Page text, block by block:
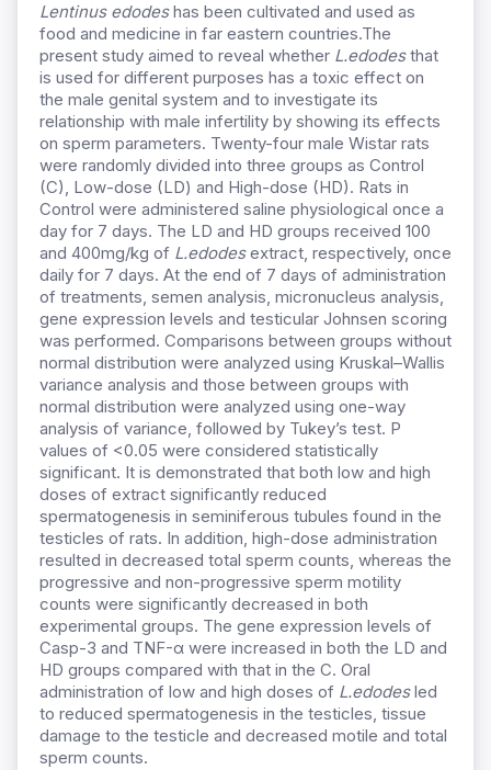
Lentinus edodeshas been cultivated and used as
food and medicine in far eastern countries.The
present study aimed to reveal whether L.edodesthat
is used for different purposes has a toxic effect on
the male genital system and to investigate its
relationship with male infertility by showing its effects
on sperm parameters. Twenty-four male Wistar rats
were randomly divided into three groups as Control
(C), Low-dose (LD) and High-dose (HD). Rats in
Control were administered saline physiological once a
day for 7 days. The LD and HD groups received 100
and 400mg/kg of L.edodesextract, respectively, once
daily for 7 days. At the end of 7 days of administration
of treatments, semen analysis, micronucleus analysis,
gene expression levels and testicular Johnsen scoring
was performed. Comparisons between groups without
normal distribution were analyzed using Kruskal–Wallis
variance analysis and those between groups with
normal distribution were analyzed using one-way
analysis of variance, followed by Tukey’s test. P
values of <0.05 were considered statistically
significant. It is demonstrated that both low and high
doses of extract significantly reduced
spermatogenesis in seminiferous tubules found in the
testicles of rats. In addition, high-dose administration
resulted in decreased total sperm counts, whereas the
progressive and non-progressive sperm motility
counts were significantly decreased in both
experimental groups. The gene expression levels of
Casp-3 and TNF-α were increased in both the LD and
HD groups compared with that in the C. Oral
administration of low and high doses of L.edodesled
to reduced spermatogenesis in the testicles, tissue
damage to the testicle and decreased motile and total
sperm counts.